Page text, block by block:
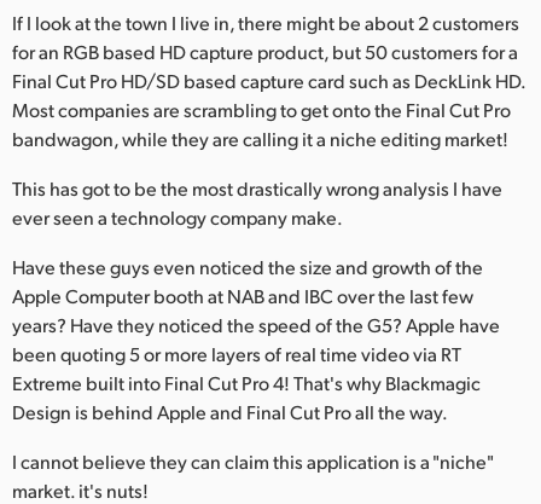
If I look at the town I live in, there might be about 2 customers
for an RGB based HD capture product, but 50 customers for a
Final Cut Pro HD/SD based capture card such as DeckLink HD.
Most companies are scrambling to get onto the Final Cut Pro
bandwagon, while they are calling it a niche editing market!
This has got to be the most drastically wrong analysis I have
ever seen a technology company make.
Have these guys even noticed the size and growth of the
Apple Computer booth at NAB and IBC over the last few
years? Have they noticed the speed of the G5? Apple have
been quoting 5 or more layers of real time video via RT
Extreme built into Final Cut Pro 4! That's why Blackmagic
Design is behind Apple and Final Cut Pro all the way.
I cannot believe they can claim this application is a "niche"
market. it's nuts!